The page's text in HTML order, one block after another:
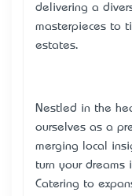
delivering a
masterpieces to
estates.
Nestled in the
ourselves as a
merging local
turn your dreams
Catering to